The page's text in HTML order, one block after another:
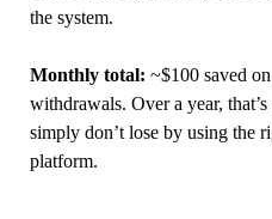
the system.
Monthly total: ~$100 saved
withdrawals. Over a year,
simply don’t lose by using the
platform.